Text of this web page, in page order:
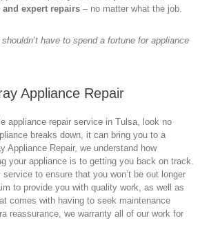
expert repairs – no matter what the job.
have to spend a fortune for appliance
Appliance Repair
appliance repair service in Tulsa, look no
breaks down, it can bring you to a
Appliance Repair, we understand how
your appliance is to getting you back on track.
to ensure that you won’t be out longer
to provide you with quality work, as well as
comes with having to seek maintenance
reassurance, we warranty all of our work for